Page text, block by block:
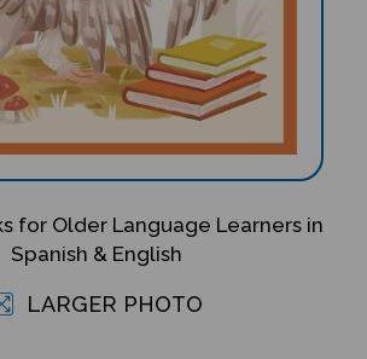
for Older Language Learners in
Spanish & English
LARGER PHOTO